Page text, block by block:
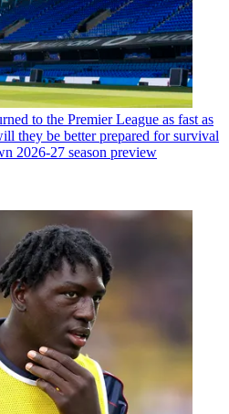
to the Premier League as fast as
they be better prepared for survival
2026-27 season preview